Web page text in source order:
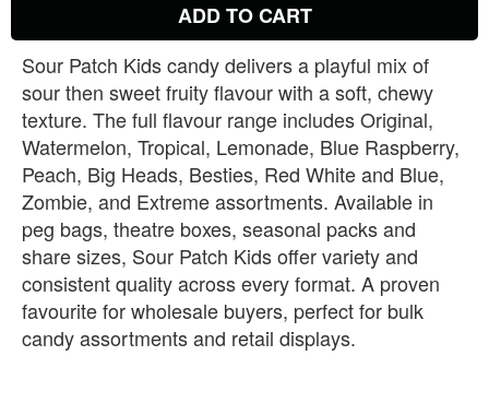
ADD TO CART
Sour Patch Kids candy delivers a playful mix of
sour then sweet fruity flavour with a soft, chewy
texture. The full flavour range includes Original,
Watermelon, Tropical, Lemonade, Blue Raspberry,
Peach, Big Heads, Besties, Red White and Blue,
Zombie, and Extreme assortments. Available in
peg bags, theatre boxes, seasonal packs and
share sizes, Sour Patch Kids offer variety and
consistent quality across every format. A proven
favourite for wholesale buyers, perfect for bulk
candy assortments and retail displays.